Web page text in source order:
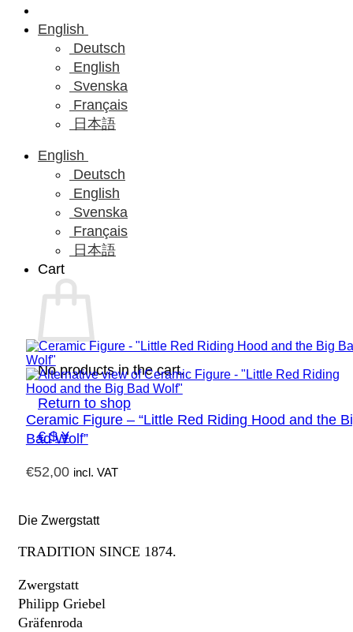
English
Deutsch
English
Svenska
Français
日本語
English
Deutsch
English
Svenska
Français
日本語
Cart
No products in the cart.
Return to shop
€ $ ¥
Ceramic Figure – “Little Red Riding Hood and the
Bad Wolf”
€52,00 incl. VAT
Die Zwergstatt
TRADITION SINCE 1874.
Zwergstatt
Philipp Griebel
Gräfenroda